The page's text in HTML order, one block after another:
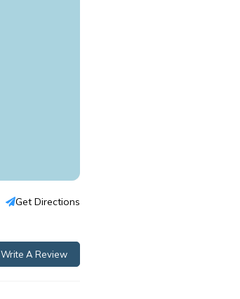
Get Directions
Write A Review